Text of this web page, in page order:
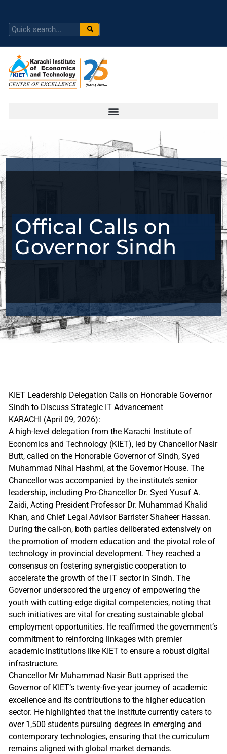
Offical Calls on
Governor Sindh
KIET Leadership Delegation Calls on Honorable Governor
Sindh to Discuss Strategic IT Advancement
KARACHI (April 09, 2026):
A high-level delegation from the Karachi Institute of
Economics and Technology (KIET), led by Chancellor Nasir
Butt, called on the Honorable Governor of Sindh, Syed
Muhammad Nihal Hashmi, at the Governor House. The
Chancellor was accompanied by the institute’s senior
leadership, including Pro-Chancellor Dr. Syed Yusuf A.
Zaidi, Acting President Professor Dr. Muhammad Khalid
Khan, and Chief Legal Advisor Barrister Shaheer Hassan.
During the call-on, both parties deliberated extensively on
the promotion of modern education and the pivotal role of
technology in provincial development. They reached a
consensus on fostering synergistic cooperation to
accelerate the growth of the IT sector in Sindh. The
Governor underscored the urgency of empowering the
youth with cutting-edge digital competencies, noting that
such initiatives are vital for creating sustainable global
employment opportunities. He reaffirmed the government’s
commitment to reinforcing linkages with premier
academic institutions like KIET to ensure a robust digital
infrastructure.
Chancellor Mr Muhammad Nasir Butt apprised the
Governor of KIET’s twenty-five-year journey of academic
excellence and its contributions to the higher education
sector. He highlighted that the institute currently caters to
over 1,500 students pursuing degrees in emerging and
contemporary technologies, ensuring that the curriculum
remains aligned with global market demands.